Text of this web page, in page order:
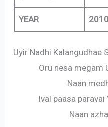
YEAR
Uyir Nadhi Kalangudhae
Oru nesa megam
Naan
Ival paasa
Naan